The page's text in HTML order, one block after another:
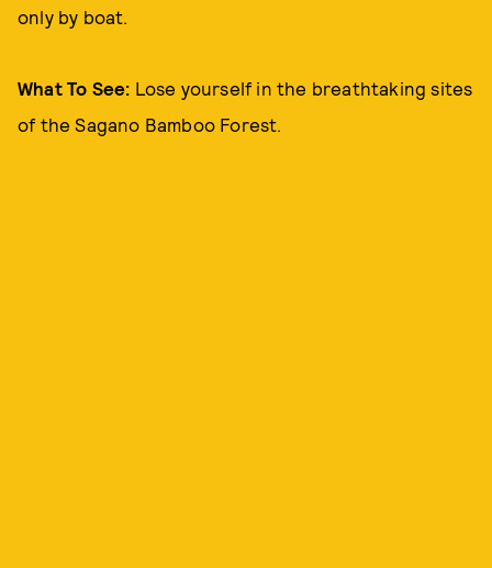
only by boat.
What To See: Lose yourself in the breathtaking sites
of the Sagano Bamboo Forest.